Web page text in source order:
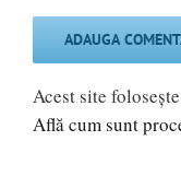
Acest site
Află cum sunt